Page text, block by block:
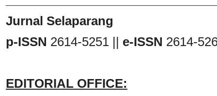
Jurnal Selaparang
p-ISSN 2614-5251 || e-ISSN 2614-
EDITORIAL OFFICE: